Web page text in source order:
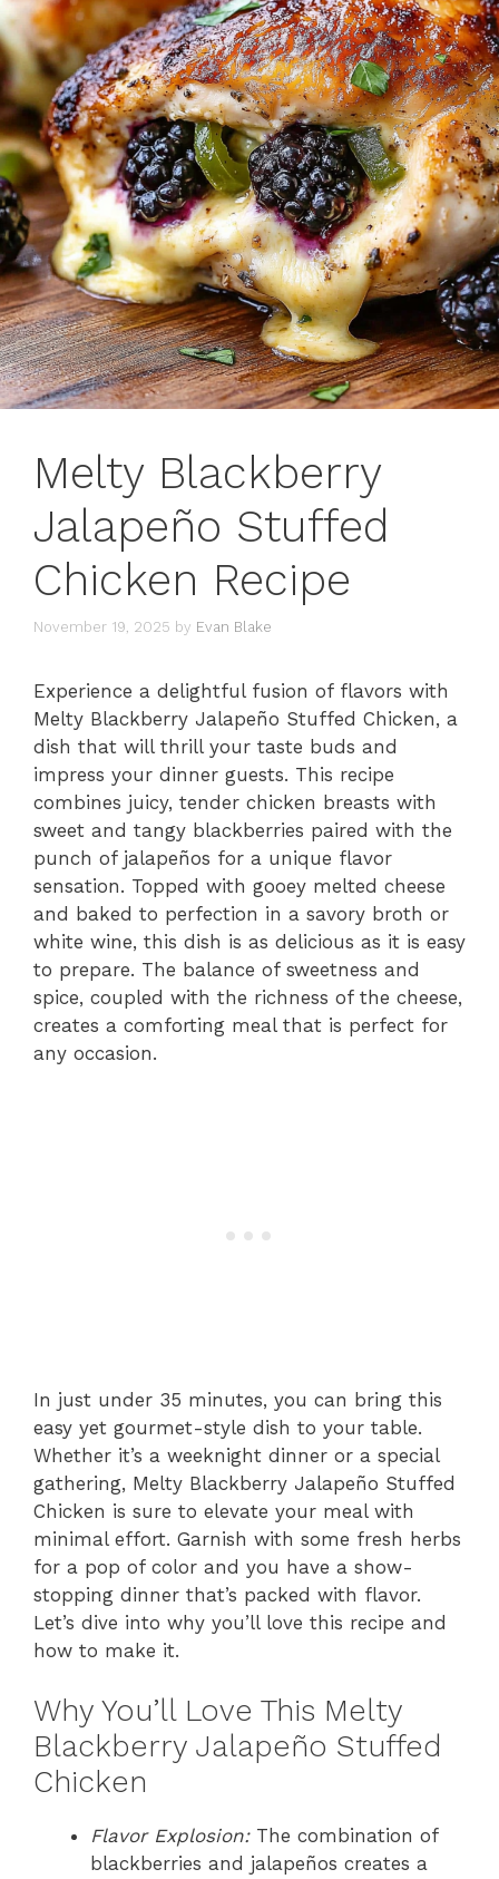
Melty Blackberry
Jalapeño Stuffed
Chicken Recipe
November 19, 2025 by Evan Blake
Experience a delightful fusion of flavors with
Melty Blackberry Jalapeño Stuffed Chicken, a
dish that will thrill your taste buds and
impress your dinner guests. This recipe
combines juicy, tender chicken breasts with
sweet and tangy blackberries paired with the
punch of jalapeños for a unique flavor
sensation. Topped with gooey melted cheese
and baked to perfection in a savory broth or
white wine, this dish is as delicious as it is easy
to prepare. The balance of sweetness and
spice, coupled with the richness of the cheese,
creates a comforting meal that is perfect for
any occasion.
In just under 35 minutes, you can bring this
easy yet gourmet-style dish to your table.
Whether it’s a weeknight dinner or a special
gathering, Melty Blackberry Jalapeño Stuffed
Chicken is sure to elevate your meal with
minimal effort. Garnish with some fresh herbs
for a pop of color and you have a show-
stopping dinner that’s packed with flavor.
Let’s dive into why you’ll love this recipe and
how to make it.
Why You’ll Love This Melty
Blackberry Jalapeño Stuffed
Chicken
Flavor Explosion:The combination of
blackberries and jalapeños creates a